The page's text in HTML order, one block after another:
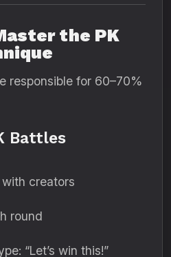
the PK
responsible for 60–70%
Battles
creators
round
“Let’s win this!”